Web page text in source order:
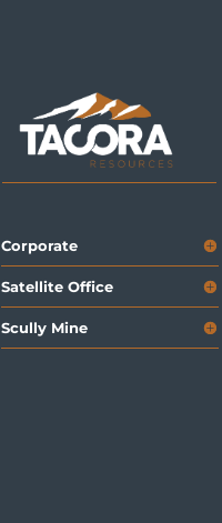
Corporate
Satellite Office
Scully Mine